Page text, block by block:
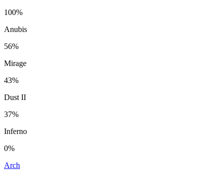
100%
Anubis
56%
Mirage
43%
Dust II
37%
Inferno
0%
Arch